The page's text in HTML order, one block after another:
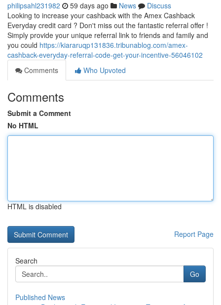
philipsahl231982 59 days ago News
Discuss
Looking to increase your cashback with the Amex Cashback
Everyday credit card ? Don't miss out the fantastic referral offer !
Simply provide your unique referral link to friends and family and
you could https://kiararuqp131836.tribunablog.com/amex-
cashback-everyday-referral-code-get-your-incentive-56046102
Comments
Who Upvoted
Comments
Submit a Comment
No HTML
HTML is disabled
Report Page
Search
Go
Published News